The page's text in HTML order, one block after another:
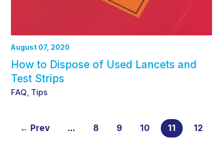
August 07, 2020
How to Dispose of Used Lancets and
Test Strips
FAQ Tips
← Prev ... 8 9 10 11
12